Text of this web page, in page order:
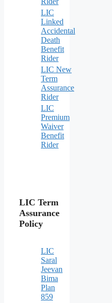
LIC
Linked
Accidental
Death
Benefit
Rider
LIC New
Term
Assurance
Rider
LIC
Premium
Waiver
Benefit
Rider
LIC Term
Assurance
Policy
LIC
Saral
Jeevan
Bima
Plan
859